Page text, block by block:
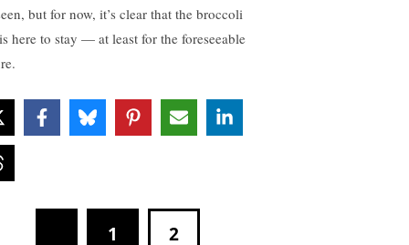
but for now, it’s clear that the broccoli
here to stay — at least for the foreseeable
1 2